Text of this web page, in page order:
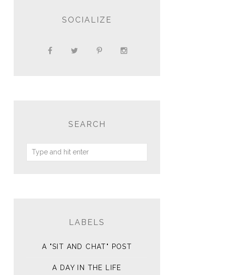
SOCIALIZE
SEARCH
LABELS
A "SIT AND CHAT" POST
A DAY IN THE LIFE